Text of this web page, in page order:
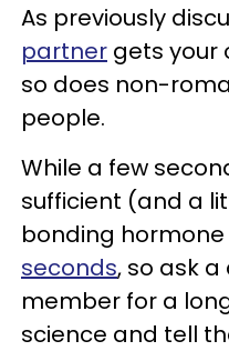
As previously
partner gets your
so does non-
people.
While a few
sufficient (and a
bonding
seconds, so ask
member for a
science and tell